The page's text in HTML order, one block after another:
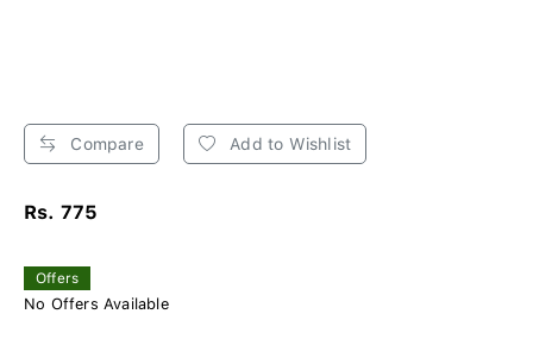
Compare Add to Wishlist
Rs. 775
Offers
No Offers Available